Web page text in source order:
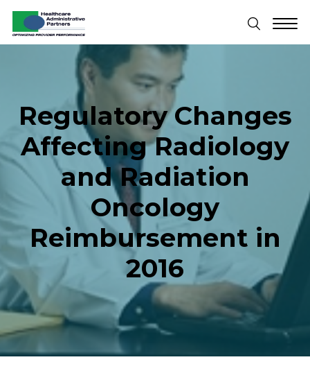
Regulatory Changes
Affecting Radiology
and Radiation
Oncology
Reimbursement in
2016